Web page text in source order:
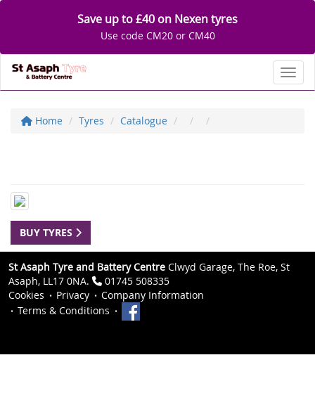
Save up to £40 on Nexen tyres
Use code CM20 or CM40
Home Tyres Catalogue
BUY TYRES
St Asaph Tyre and Battery Centre Clwyd Garage, The Roe, St
Asaph, LL17 0NA.
01745 508335
Cookies
Privacy
Company Information
Terms & Conditions